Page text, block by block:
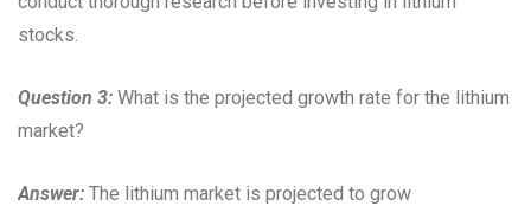
stocks.
Question 3: What is the projected growth rate for the lithium
market?
Answer: The lithium market is projected to grow